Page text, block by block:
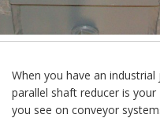
When you have an
parallel shaft reducer is
you see on conveyor